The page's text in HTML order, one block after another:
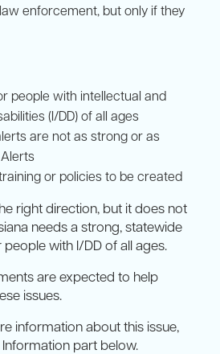
enforcement, but only if they
people with intellectual and
(I/DD) of all ages
are not as strong or as
or policies to be created
right direction, but it does not
needs a strong, statewide
with I/DD of all ages.
are expected to help
issues.
information about this issue,
part below.